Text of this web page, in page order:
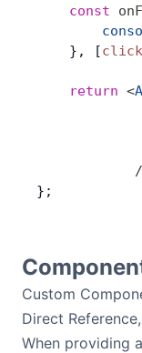
    const
    }, [
    return
<
};
Custom
Direct
When providing